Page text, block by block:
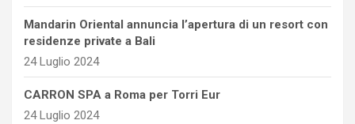
Mandarin Oriental annuncia l’apertura di un resort con
residenze private a Bali
24 Luglio 2024
CARRON SPA a Roma per Torri Eur
24 Luglio 2024